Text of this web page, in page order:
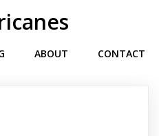
ABOUT CONTACT